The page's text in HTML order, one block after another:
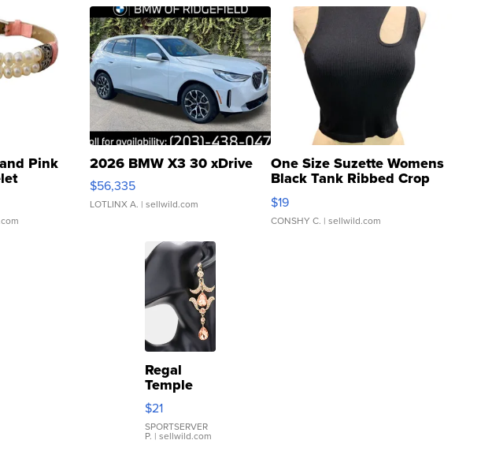
Pink
Clo...
2026 BMW X3 30 xDrive
$56,335
LOTLINX A. | sellwild.com
One Size Suzette Womens
Black Tank Ribbed Crop
Asymmetrical ...
$19
CONSHY C. | sellwild.com
Regal
Temple
Droplet
Earrings
$21
SPORTSERVER
P. | sellwild.com